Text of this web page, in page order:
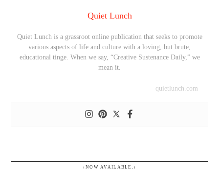
Quiet Lunch
Quiet Lunch is a grassroot online publication that seeks to promote
various aspects of life and culture with a loving, but brute,
educational tinge. When we say, “Creative Sustenance Daily,” we
mean it.
quietlunch.com
↓NOW AVAILABLE.↓